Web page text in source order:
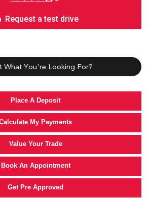
Request a test drive
What You're Looking For?
Place A Deposit
My Payments
Value Your Trade
Book An Appointment
Get Pre Approved